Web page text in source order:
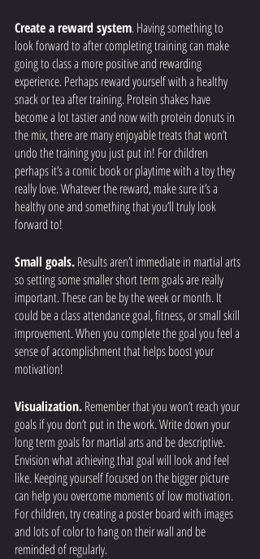
Create a reward system. Having something to
look forward to after completing training can make
going to class a more positive and rewarding
experience. Perhaps reward yourself with a healthy
snack or tea after training. Protein shakes have
become a lot tastier and now with protein donuts in
the mix, there are many enjoyable treats that won’t
undo the training you just put in! For children
perhaps it’s a comic book or playtime with a toy they
really love. Whatever the reward, make sure it’s a
healthy one and something that you’ll truly look
forward to!
Small goals. Results aren’t immediate in martial arts
so setting some smaller short term goals are really
important. These can be by the week or month. It
could be a class attendance goal, fitness, or small skill
improvement. When you complete the goal you feel a
sense of accomplishment that helps boost your
motivation!
Visualization. Remember that you won’t reach your
goals if you don’t put in the work. Write down your
long term goals for martial arts and be descriptive.
Envision what achieving that goal will look and feel
like. Keeping yourself focused on the bigger picture
can help you overcome moments of low motivation.
For children, try creating a poster board with images
and lots of color to hang on their wall and be
reminded of regularly.